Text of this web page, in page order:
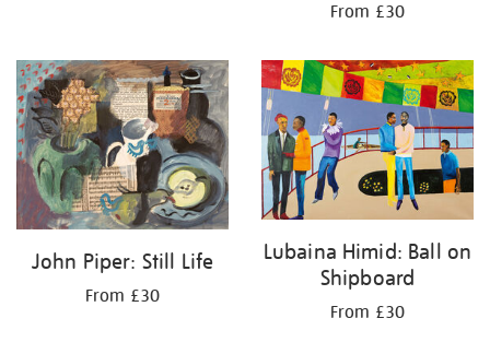
From £30
John Piper: Still Life
From £30
Lubaina Himid: Ball on
Shipboard
From £30